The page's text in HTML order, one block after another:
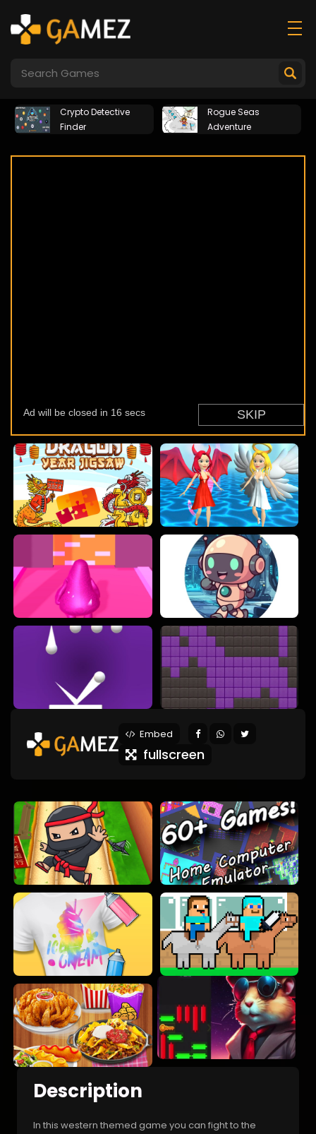
Crypto Detective
Finder
Rogue Seas
Adventure
Embed
fullscreen
Description
In this western themed game you can fight to the